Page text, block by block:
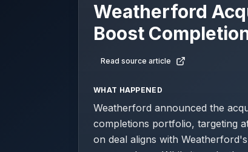
Weatherford
Boost
Read source article
WHAT HAPPENED
Weatherford announced the
completions portfolio, targeting
on deal aligns with